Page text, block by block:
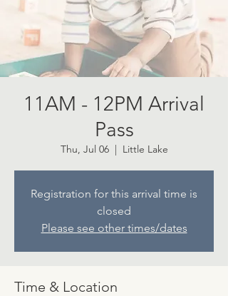
11AM - 12PM Arrival
Pass
Thu, Jul 06
  |
Little Lake
Registration for this arrival time is
closed
Please see other times/dates
Time & Location